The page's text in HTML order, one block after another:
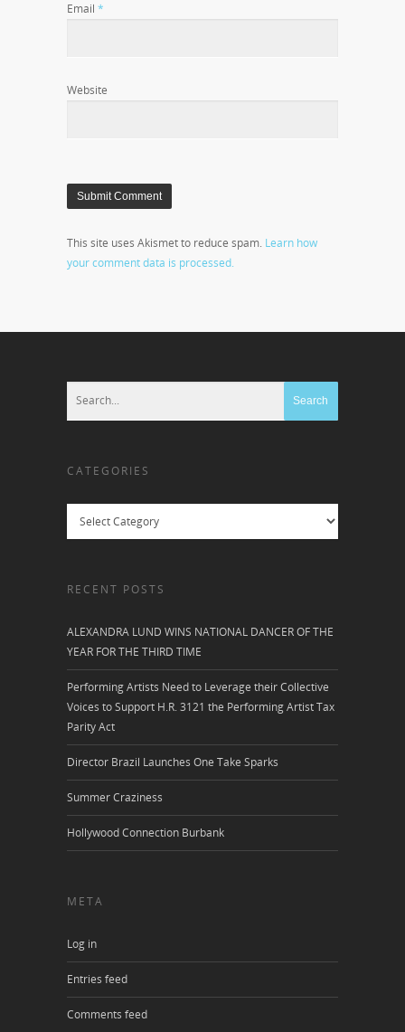
Email *
Website
This site uses Akismet to reduce spam. Learn how
your comment data is processed.
CATEGORIES
RECENT POSTS
ALEXANDRA LUND WINS NATIONAL DANCER OF THE
YEAR FOR THE THIRD TIME
Performing Artists Need to Leverage their Collective
Voices to Support H.R. 3121 the Performing Artist Tax
Parity Act
Director Brazil Launches One Take Sparks
Summer Craziness
Hollywood Connection Burbank
META
Log in
Entries feed
Comments feed